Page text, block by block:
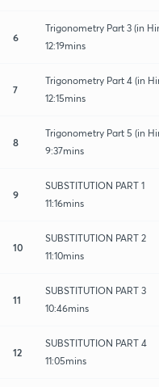
6
Trigonometry Part 3 (in
12:19mins
7
Trigonometry Part 4 (in
12:15mins
8
Trigonometry Part 5 (in
9:37mins
9
SUBSTITUTION PART 1
11:16mins
10
SUBSTITUTION PART 2
11:10mins
11
SUBSTITUTION PART 3
10:46mins
12
SUBSTITUTION PART 4
11:05mins